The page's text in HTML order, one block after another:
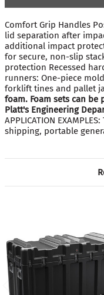
Comfort Grip Handles
lid separation after
additional impact
for secure, non-slip
protection Recessed
runners: One-piece
forklift tines and pallet
foam. Foam sets can be
Platt's Engineering
APPLICATION
shipping, portable